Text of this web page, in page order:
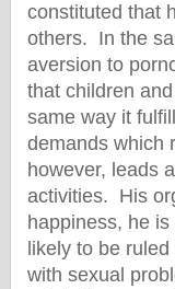
constituted that
others. In the
aversion to
that children
same way it
demands which
however, leads
activities. His
happiness, he
likely to be
with sexual